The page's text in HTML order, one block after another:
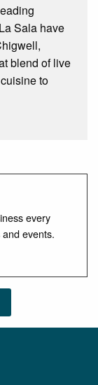
Sala have
blend of live
to
every
events.